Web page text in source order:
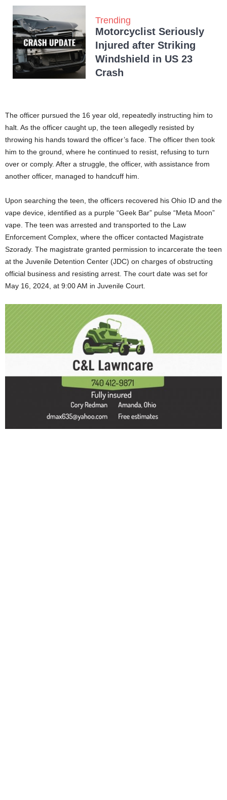
Trending
Motorcyclist Seriously
Injured after Striking
Windshield in US 23
Crash
The officer pursued the 16 year old, repeatedly instructing him to
halt. As the officer caught up, the teen allegedly resisted by
throwing his hands toward the officer’s face. The officer then took
him to the ground, where he continued to resist, refusing to turn
over or comply. After a struggle, the officer, with assistance from
another officer, managed to handcuff him.
Upon searching the teen, the officers recovered his Ohio ID and the
vape device, identified as a purple “Geek Bar” pulse “Meta Moon”
vape. The teen was arrested and transported to the Law
Enforcement Complex, where the officer contacted Magistrate
Szorady. The magistrate granted permission to incarcerate the teen
at the Juvenile Detention Center (JDC) on charges of obstructing
official business and resisting arrest. The court date was set for
May 16, 2024, at 9:00 AM in Juvenile Court.